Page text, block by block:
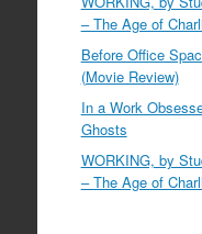
– The Age of
Before Office
(Movie Review)
In a Work
Ghosts
WORKING, by
– The Age of